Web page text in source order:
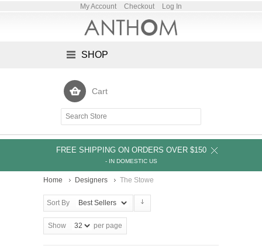
My Account Checkout Log In
SHOP
Cart
FREE SHIPPING ON ORDERS OVER $150
- IN DOMESTIC US
Home Designers The Stowe
Sort By
Show per page